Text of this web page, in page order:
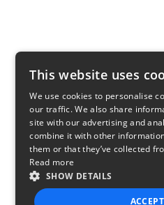
This website uses
We use cookies to personalise
our traffic. We also share
site with our advertising and
combine it with other
them or that they’ve collected
Read more
SHOW DETAILS